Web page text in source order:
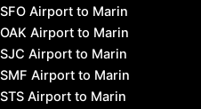
SFO Airport to Marin
OAK Airport to Marin
SJC Airport to Marin
SMF Airport to Marin
STS Airport to Marin